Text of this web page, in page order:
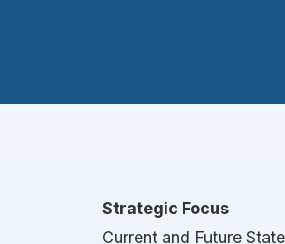
Strategic Focus
Current and Future